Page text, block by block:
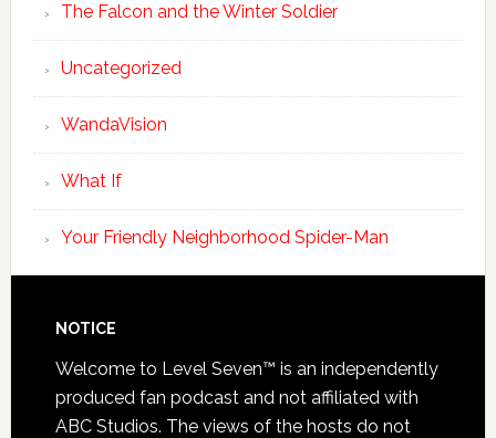
The Falcon and the Winter Soldier
Uncategorized
WandaVision
What If
Your Friendly Neighborhood Spider-Man
NOTICE
Welcome to Level Seven™ is an independently
produced fan podcast and not affiliated with
ABC Studios. The views of the hosts do not